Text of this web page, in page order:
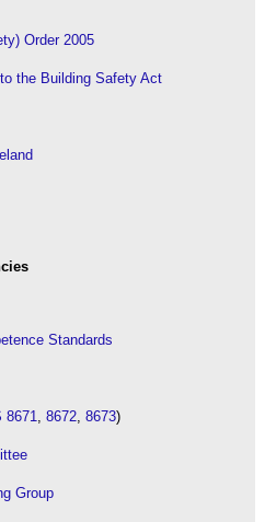
Order 2005
the Building Safety Act
Standards
8671, 8672, 8673)
Group